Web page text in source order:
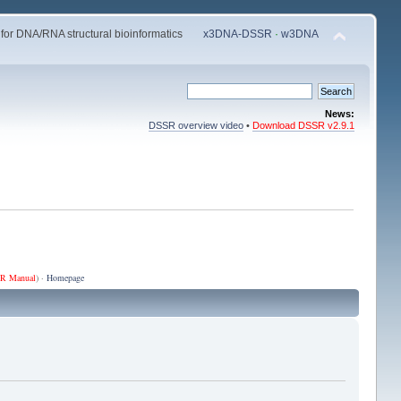
DNA/RNA structural bioinformatics x3DNA-DSSR ·w3DNA
News:
DSSR overview video •Download DSSR v2.9.1
Manual) · Homepage